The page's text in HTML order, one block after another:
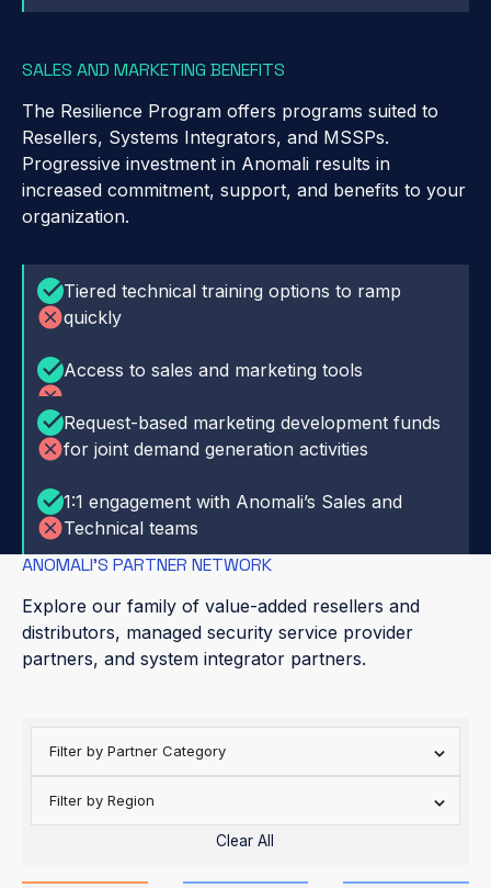
SALES AND MARKETING BENEFITS
The Resilience Program offers programs suited to
Resellers, Systems Integrators, and MSSPs.
Progressive investment in Anomali results in
increased commitment, support, and benefits to your
organization.
Tiered technical training options to ramp
quickly
Access to sales and marketing tools
Request-based marketing development funds
for joint demand generation activities
1:1 engagement with Anomali’s Sales and
Technical teams
ANOMALI’S PARTNER NETWORK
Explore our family of value-added resellers and
distributors, managed security service provider
partners, and system integrator partners.
Filter by Partner Category
Filter by Region
Clear All